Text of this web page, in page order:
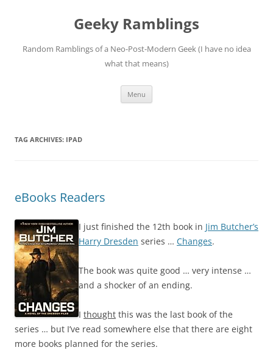
Geeky Ramblings
Random Ramblings of a Neo-Post-Modern Geek (I have no idea
what that means)
Menu
TAG ARCHIVES: IPAD
eBooks Readers
I just finished the 12th book in Jim Butcher’s
Harry Dresden series … Changes.
The book was quite good … very intense …
and a shocker of an ending.
I thought this was the last book of the
series … but I’ve read somewhere else that there are eight
more books planned for the series.